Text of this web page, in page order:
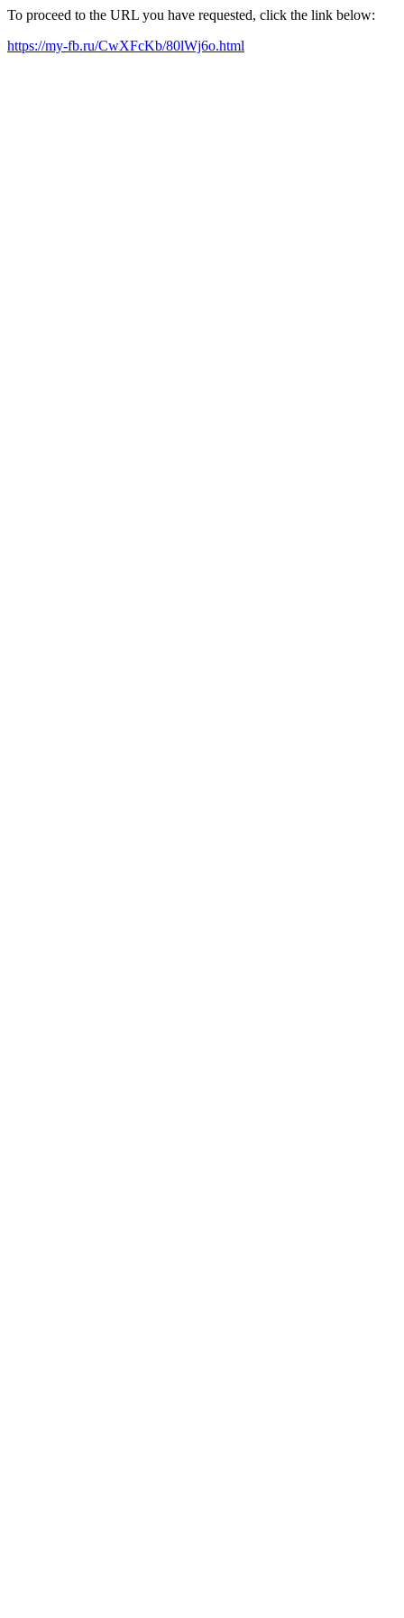
To proceed to the URL you have requested, click the link below:
https://my-fb.ru/CwXFcKb/80lWj6o.html